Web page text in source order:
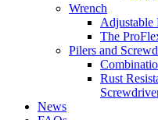
Wrench
Adjustable
The
Pilers and
Rust
News